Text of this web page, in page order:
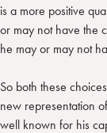
is a more positive
or may not have the
he may or may not
So both these
new representation
well known for his